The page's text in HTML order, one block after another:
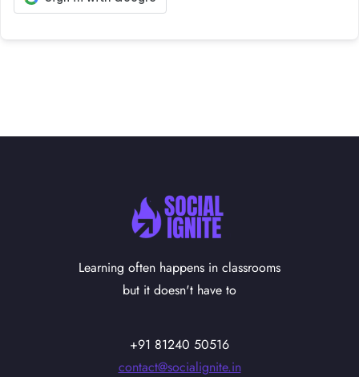
Learning often happens in classrooms
but it doesn't have to
+91 81240 50516
contact@socialignite.in